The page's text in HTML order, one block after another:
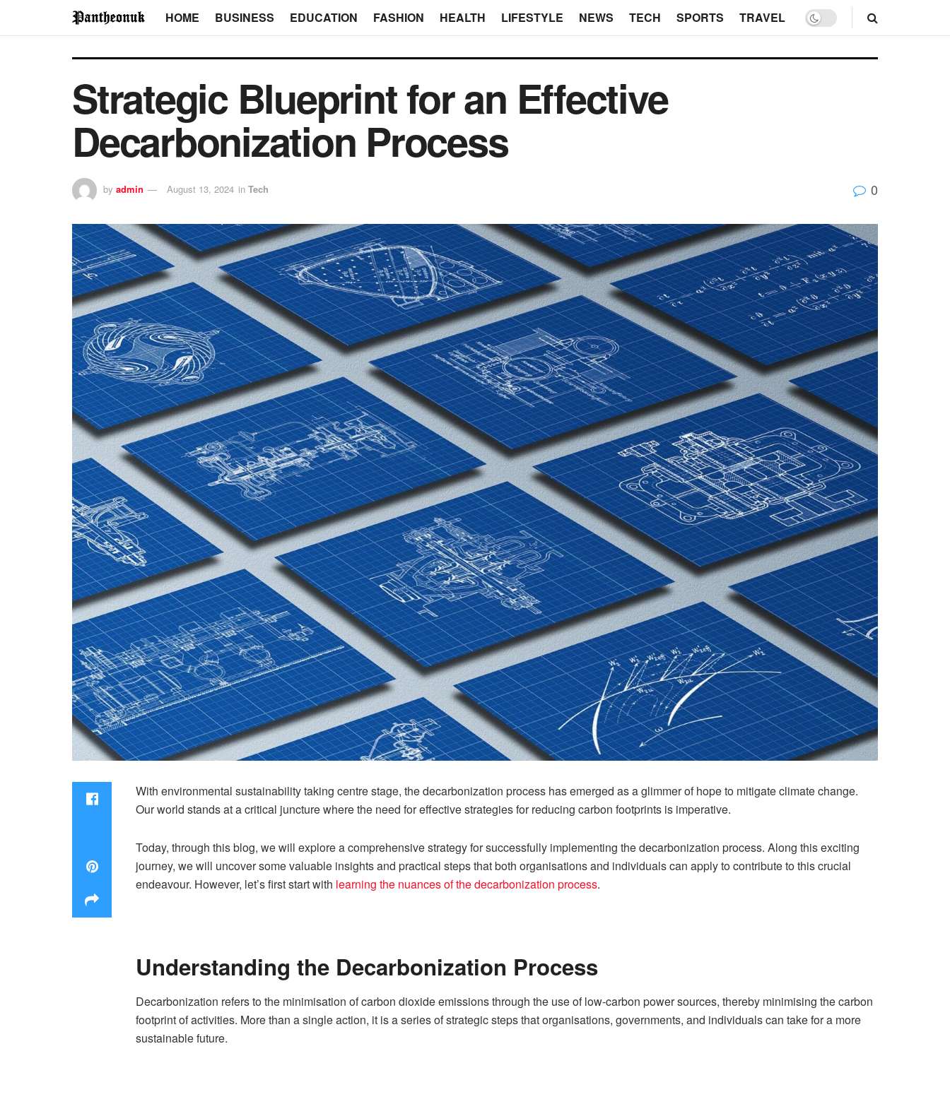
HOME BUSINESS EDUCATION FASHION HEALTH LIFESTYLE NEWS TECH SPORTS TRAVEL
Strategic Blueprint for an Effective
Decarbonization Process
by admin August 13, 2024 in Tech 0
With environmental sustainability taking centre stage, the decarbonization process has emerged as a glimmer of hope to mitigate climate change.
Our world stands at a critical juncture where the need for effective strategies for reducing carbon footprints is imperative.
Today, through this blog, we will explore a comprehensive strategy for successfully implementing the decarbonization process. Along this exciting
journey, we will uncover some valuable insights and practical steps that both organisations and individuals can apply to contribute to this crucial
endeavour. However, let’s first start with learning the nuances of the decarbonization process.
Understanding the Decarbonization Process
Decarbonization refers to the minimisation of carbon dioxide emissions through the use of low-carbon power sources, thereby minimising the carbon
footprint of activities. More than a single action, it is a series of strategic steps that organisations, governments, and individuals can take for a more
sustainable future.